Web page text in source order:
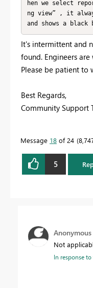
hen we select
ng view” , it
and shows a
It's intermittent and
found. Engineers
Please be patient to
Best Regards,
Community Support
Message 18 of 24
5
Anonymous
Not
In response to